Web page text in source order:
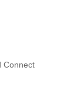
Connect